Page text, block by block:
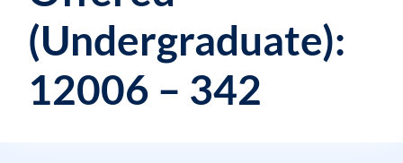
(Undergraduate):
12006 – 342